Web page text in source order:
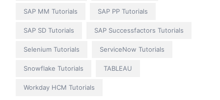
SAP MM Tutorials SAP PP Tutorials
SAP SD Tutorials SAP Successfactors Tutorials
Selenium Tutorials ServiceNow Tutorials
Snowflake Tutorials TABLEAU
Workday HCM Tutorials